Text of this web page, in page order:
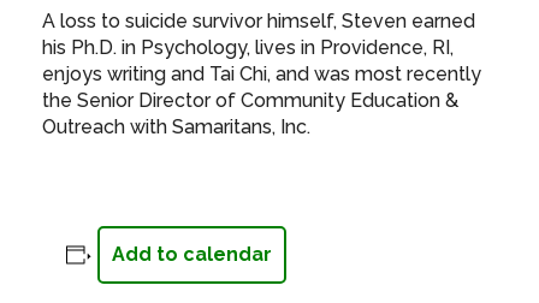
A loss to suicide survivor himself, Steven earned
his Ph.D. in Psychology, lives in Providence, RI,
enjoys writing and Tai Chi, and was most recently
the Senior Director of Community Education &
Outreach with Samaritans, Inc.
Add to calendar